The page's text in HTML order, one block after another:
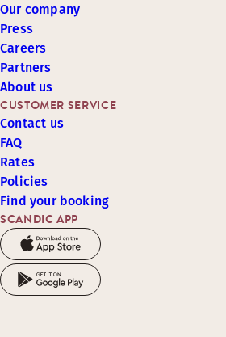
SCANDIC APP
CUSTOMER SERVICE
Contact us
FAQ
Rates
Policies
Find your booking
Our company
Press
Careers
Partners
About us